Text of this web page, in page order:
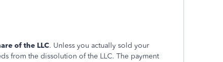
of the LLC. Unless you actually sold your
from the dissolution of the LLC. The payment